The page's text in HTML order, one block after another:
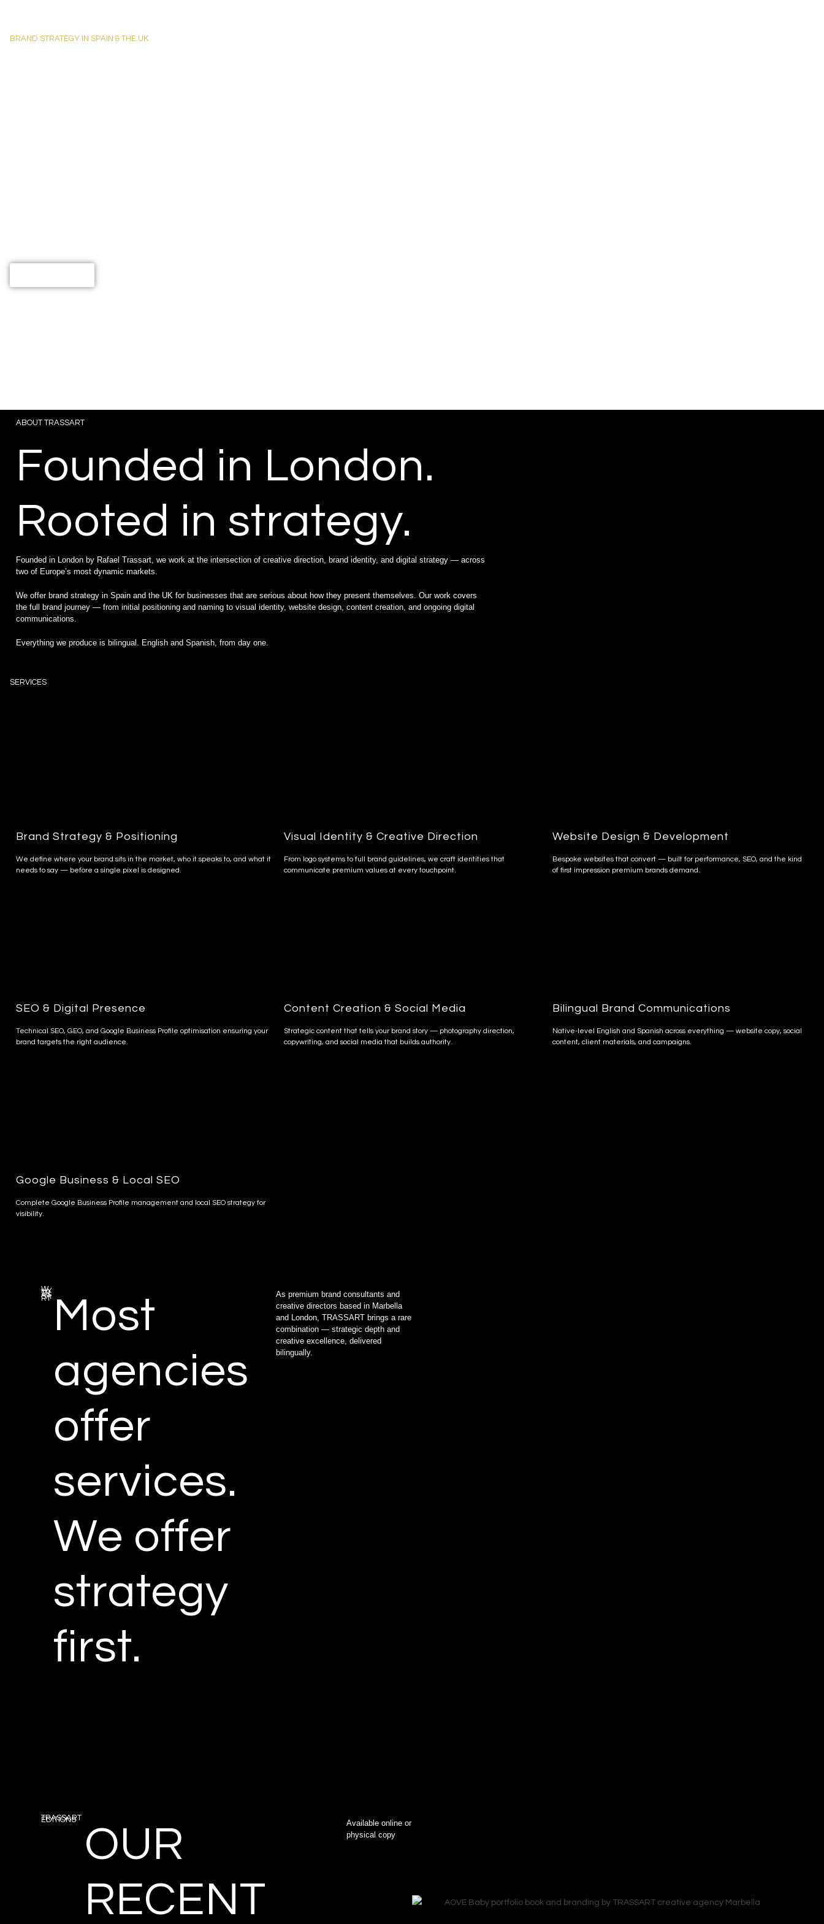
BRAND STRATEGY IN SPAIN & THE UK
ABOUT TRASSART
Founded in London.
Rooted in strategy.
Founded in London by Rafael Trassart, we work at the intersection of creative direction, brand identity, and digital strategy — across
two of Europe’s most dynamic markets.
We offer brand strategy in Spain and the UK for businesses that are serious about how they present themselves. Our work covers
the full brand journey — from initial positioning and naming to visual identity, website design, content creation, and ongoing digital
communications.
Everything we produce is bilingual. English and Spanish, from day one.
SERVICES
Brand Strategy & Positioning
We define where your brand sits in the market, who it speaks to, and what it
needs to say — before a single pixel is designed.
Visual Identity & Creative Direction
From logo systems to full brand guidelines, we craft identities that
communicate premium values at every touchpoint.
Website Design & Development
Bespoke websites that convert — built for performance, SEO, and the kind
of first impression premium brands demand.
SEO & Digital Presence
Technical SEO, GEO, and Google Business Profile optimisation ensuring your
brand targets the right audience.
Google Business & Local SEO
Complete Google Business Profile management and local SEO strategy for
visibility.
Content Creation & Social Media
Strategic content that tells your brand story — photography direction,
copywriting, and social media that builds authority.
Bilingual Brand Communications
Native-level English and Spanish across everything — website copy, social
content, client materials, and campaigns.
W
HY
TR
AS
SA
RT
Most
agencies
offer
services.
We offer
strategy
first.
As premium brand consultants and
creative directors based in Marbella
and London, TRASSART brings a rare
combination — strategic depth and
creative excellence, delivered
bilingually.
TRASSART
EDITIONS
OUR
RECENT
Available online or
physical copy